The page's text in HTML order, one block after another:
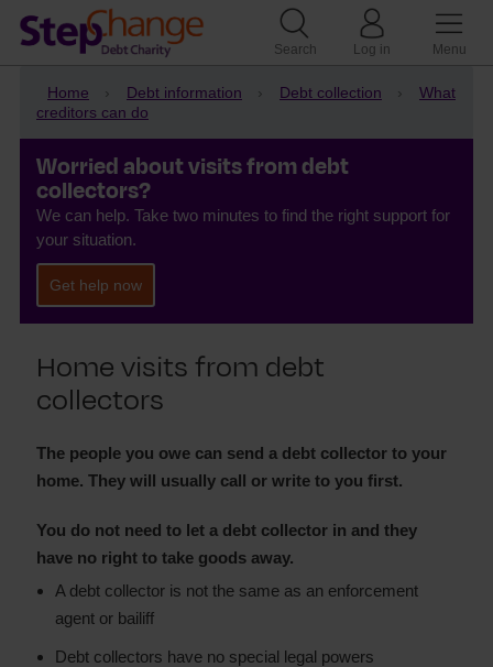
Search Log in Menu
Home Debt information Debt collection
What
creditors can do
Worried about visits from debt
collectors?
We can help. Take two minutes to find the right support for
your situation.
Get help now
Home visits from debt
collectors
The people you owe can send a debt collector to your
home. They will usually call or write to you first.
You do not need to let a debt collector in and they
have no right to take goods away.
A debt collector is not the same as an enforcement
agent or bailiff
Debt collectors have no special legal powers